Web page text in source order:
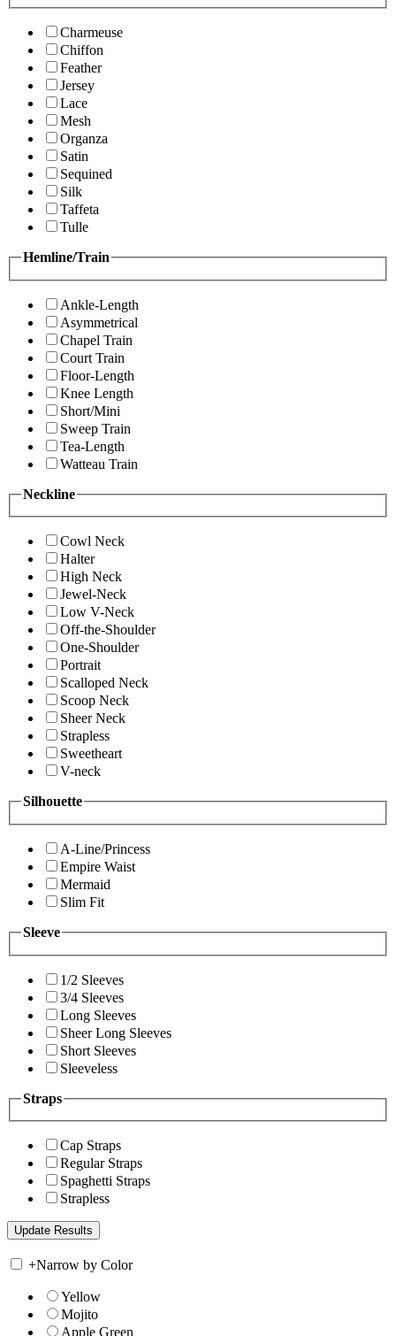
Charmeuse
Chiffon
Feather
Jersey
Lace
Mesh
Organza
Satin
Sequined
Silk
Taffeta
Tulle
Hemline/Train
Ankle-Length
Asymmetrical
Chapel Train
Court Train
Floor-Length
Knee Length
Short/Mini
Sweep Train
Tea-Length
Watteau Train
Neckline
Cowl Neck
Halter
High Neck
Jewel-Neck
Low V-Neck
Off-the-Shoulder
One-Shoulder
Portrait
Scalloped Neck
Scoop Neck
Sheer Neck
Strapless
Sweetheart
V-neck
Silhouette
A-Line/Princess
Empire Waist
Mermaid
Slim Fit
Sleeve
1/2 Sleeves
3/4 Sleeves
Long Sleeves
Sheer Long Sleeves
Short Sleeves
Sleeveless
Straps
Cap Straps
Regular Straps
Spaghetti Straps
Strapless
+Narrow by Color
Yellow
Mojito
Apple Green